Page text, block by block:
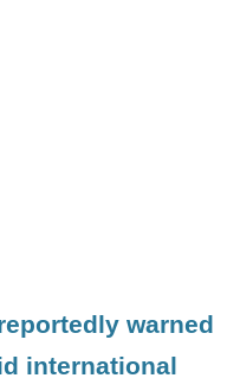
warned
international